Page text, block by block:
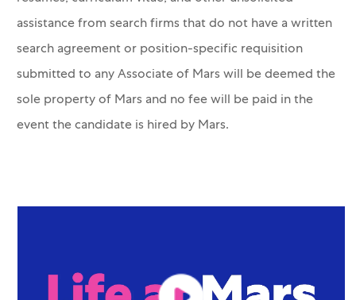
assistance from search firms that do not have a written
search agreement or position-specific requisition
submitted to any Associate of Mars will be deemed the
sole property of Mars and no fee will be paid in the
event the candidate is hired by Mars.